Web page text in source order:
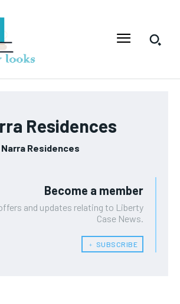
Residences
Narra Residences
Become a member
and updates relating to Liberty
Case News.
﹢ SUBSCRIBE